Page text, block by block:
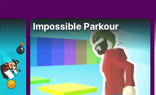
Impossible Parkour